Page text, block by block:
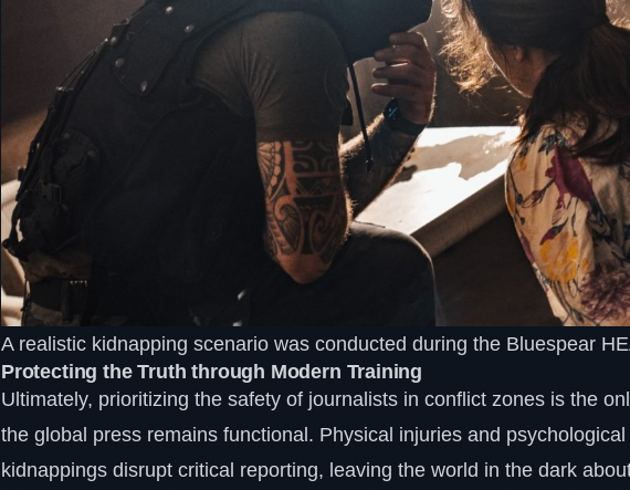
A realistic kidnapping scenario was conducted during the Bluespear
Protecting the Truth through Modern Training
Ultimately, prioritizing the safety of journalists in conflict zones is the
the global press remains functional. Physical injuries and
kidnappings disrupt critical reporting, leaving the world in the dark